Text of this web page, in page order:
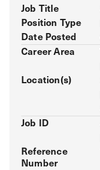
Job Title
Position Type
Date Posted
Career Area
Location(s)
Job ID
Reference
Number